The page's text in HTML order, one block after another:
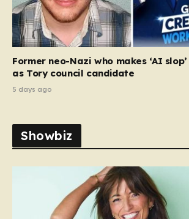
Former neo-Nazi who makes ‘AI
as Tory council candidate
5 days ago
Showbiz